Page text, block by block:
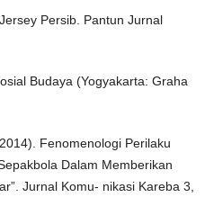
Persib. Pantun Jurnal
Budaya (Yogyakarta: Graha
Fenomenologi Perilaku
Dalam Memberikan
Jurnal Komu- nikasi Kareba 3,